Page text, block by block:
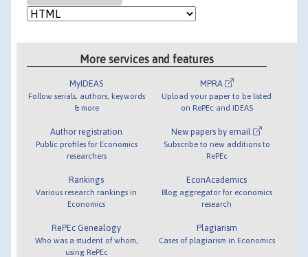
More services and features
MyIDEAS
Follow serials, authors, keywords
& more
Author registration
Public profiles for Economics
researchers
Rankings
Various research rankings in
Economics
RePEc Genealogy
Who was a student of whom,
using RePEc
MPRA
Upload your paper to be listed
on RePEc and IDEAS
New papers by email
Subscribe to new additions to
RePEc
EconAcademics
Blog aggregator for economics
research
Plagiarism
Cases of plagiarism in Economics